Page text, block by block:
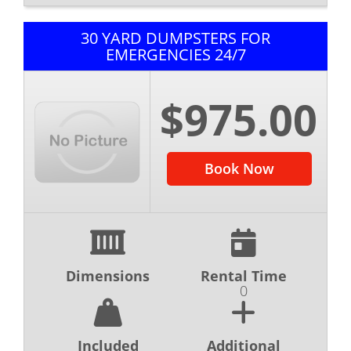
30 YARD DUMPSTERS FOR
EMERGENCIES 24/7
$975.00
Book Now
Dimensions Rental Time
0
Included Additional